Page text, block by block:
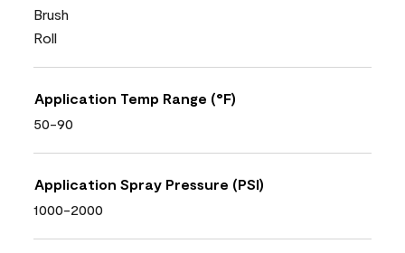
Brush
Roll
Application Temp Range (°F)
50-90
Application Spray Pressure (PSI)
1000-2000